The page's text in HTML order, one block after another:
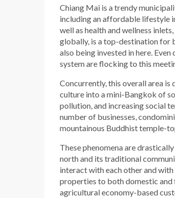
Chiang Mai is a trendy
including an affordable lifestyle
well as health and wellness
globally, is a top-destination for
also being invested in here.
system are flocking to this
Concurrently, this overall area
culture into a mini-Bangkok of
pollution, and increasing social
number of businesses,
mountainous Buddhist temple-
These phenomena are
north and its traditional
interact with each other and
properties to both domestic and
agricultural economy-based